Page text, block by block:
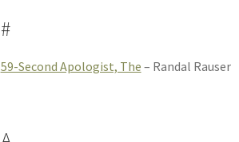
#
59-Second Apologist, The – Randal Rauser